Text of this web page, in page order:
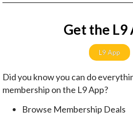
Get the L9
L9 App
Did you know you can do
membership on the L9 App?
Browse Membership Deals